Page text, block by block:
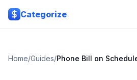
Skip to main content
Categorize
Home/Guides/Phone Bill on